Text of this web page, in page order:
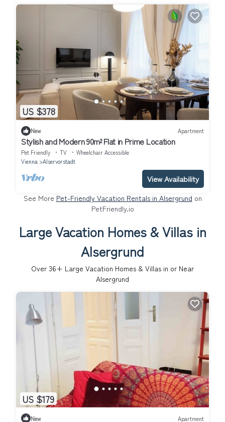
US $378
New Apartment
Stylish and Modern 90m² Flat in Prime Location
Pet Friendly TV
Wheelchair Accessible
Vienna
Alservorstadt
View Availability
See More Pet-Friendly Vacation Rentals in Alsergrund on
PetFriendly.io
Large Vacation Homes & Villas in
Alsergrund
Over 36+ Large Vacation Homes & Villas in or Near
Alsergrund
US $179
New Apartment